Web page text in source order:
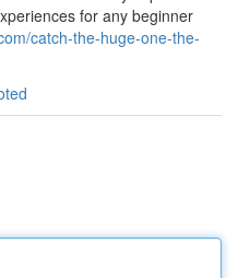
for any beginner
catch-the-huge-one-the-